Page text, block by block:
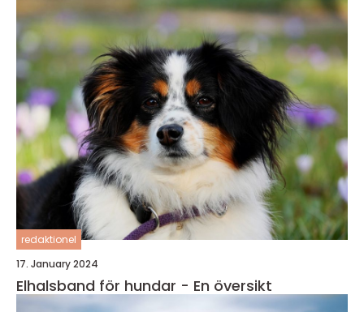
redaktionel
17. January 2024
Elhalsband för hundar - En översikt